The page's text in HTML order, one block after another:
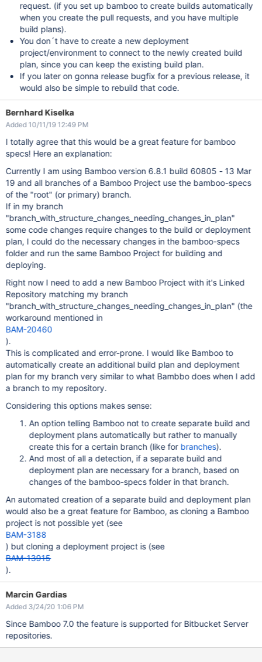
request. (if you set up bamboo to create builds automatically
when you create the pull requests, and you have multiple
build plans).
You don´t have to create a new deployment
project/environment to connect to the newly created build
plan, since you can keep the existing build plan.
If you later on gonna release bugfix for a previous release, it
would also be simple to rebuild that code.
Bernhard Kiselka
Added 10/11/19 12:49 PM
I totally agree that this would be a great feature for bamboo
specs! Here an explanation:
Currently I am using Bamboo version 6.8.1 build 60805 - 13 Mar
19 and all branches of a Bamboo Project use the bamboo-specs
of the "root" (or primary) branch.
If in my branch
"branch_with_structure_changes_needing_changes_in_plan"
some code changes require changes to the build or deployment
plan, I could do the necessary changes in the bamboo-specs
folder and run the same Bamboo Project for building and
deploying.
Right now I need to add a new Bamboo Project with it's Linked
Repository matching my branch
"branch_with_structure_changes_needing_changes_in_plan" (the
workaround mentioned in
BAM-20460
).
This is complicated and error-prone. I would like Bamboo to
automatically create an additional build plan and deployment
plan for my branch very similar to what Bambbo does when I add
a branch to my repository.
Considering this options makes sense:
An option telling Bamboo not to create separate build and
deployment plans automatically but rather to manually
create this for a certain branch (like for branches).
And most of all a detection, if a separate build and
deployment plan are necessary for a branch, based on
changes of the bamboo-specs folder in that branch.
An automated creation of a separate build and deployment plan
would also be a great feature for Bamboo, as cloning a Bamboo
project is not possible yet (see
BAM-3188
) but cloning a deployment project is (see
BAM-13915
).
Marcin Gardias
Added 3/24/20 1:06 PM
Since Bamboo 7.0 the feature is supported for Bitbucket Server
repositories.